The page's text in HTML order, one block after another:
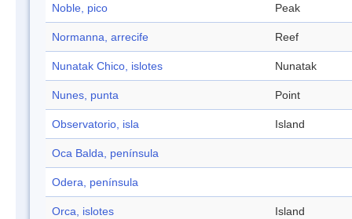
Noble, pico Peak
Normanna, arrecife Reef
Nunatak Chico, islotes Nunatak
Nunes, punta Point
Observatorio, isla Island
Oca Balda, península
Odera, península
Orca, islotes Island